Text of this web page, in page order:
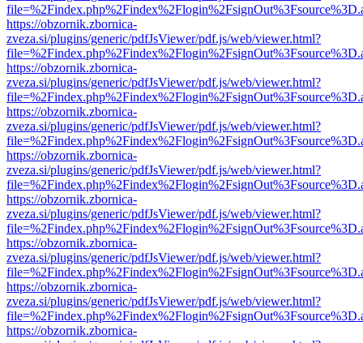
https://obzornik.zbornica-
zveza.si/plugins/generic/pdfJsViewer/pdf.js/web/viewer.html?
https://obzornik.zbornica-
zveza.si/plugins/generic/pdfJsViewer/pdf.js/web/viewer.html?
https://obzornik.zbornica-
zveza.si/plugins/generic/pdfJsViewer/pdf.js/web/viewer.html?
https://obzornik.zbornica-
zveza.si/plugins/generic/pdfJsViewer/pdf.js/web/viewer.html?
https://obzornik.zbornica-
zveza.si/plugins/generic/pdfJsViewer/pdf.js/web/viewer.html?
https://obzornik.zbornica-
zveza.si/plugins/generic/pdfJsViewer/pdf.js/web/viewer.html?
https://obzornik.zbornica-
zveza.si/plugins/generic/pdfJsViewer/pdf.js/web/viewer.html?
https://obzornik.zbornica-